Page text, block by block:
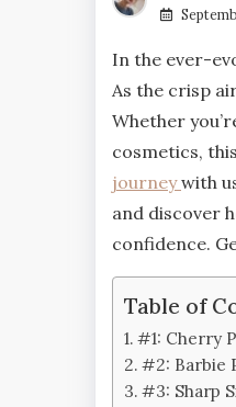
In the ever-
As the crisp
Whether
cosmetics,
journeywith
and discover
confidence.
Table of
#1: Cherry
#2: Barbie
#3: Sharp